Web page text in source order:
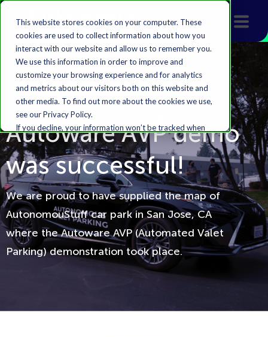
This website stores cookies on your computer. These
cookies are used to collect information about how you
interact with our website and allow us to remember you.
We use this information in order to improve and
customize your browsing experience and for analytics
and metrics about our visitors both on this website and
other media. To find out more about the cookies we use,
see our Privacy Policy.
If you decline, your information won’t be tracked when
you visit this website. A single cookie will be used in your
browser to remember your preference not to be
tracked.
Accept Decline
Featured Article
Autoware AVP demo
was successful!
We are proud to have supplied the map of
AutonomouStuff car park in San Jose, CA
where the Autoware AVP (Automated Valet
Parking) demonstration took place.